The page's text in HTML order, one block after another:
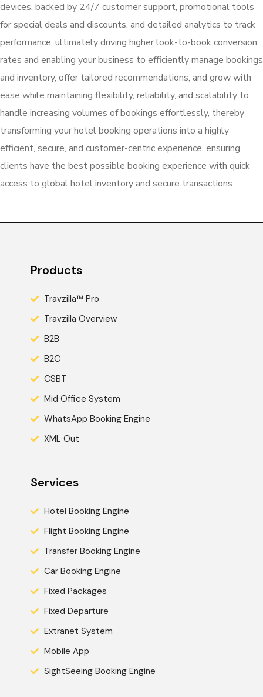
devices, backed by 24/7 customer support, promotional tools
for special deals and discounts, and detailed analytics to track
performance, ultimately driving higher look-to-book conversion
rates and enabling your business to efficiently manage bookings
and inventory, offer tailored recommendations, and grow with
ease while maintaining flexibility, reliability, and scalability to
handle increasing volumes of bookings effortlessly, thereby
transforming your hotel booking operations into a highly
efficient, secure, and customer-centric experience, ensuring
clients have the best possible booking experience with quick
access to global hotel inventory and secure transactions.
Products
Travzilla™ Pro
Travzilla Overview
B2B
B2C
CSBT
Mid Office System
WhatsApp Booking Engine
XML Out
Services
Hotel Booking Engine
Flight Booking Engine
Transfer Booking Engine
Car Booking Engine
Fixed Packages
Fixed Departure
Extranet System
Mobile App
SightSeeing Booking Engine